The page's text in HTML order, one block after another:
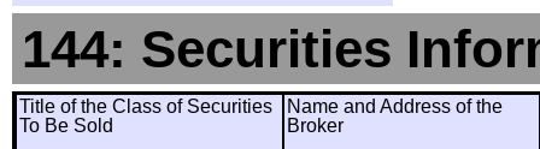
144: Securities
Title of the Class of Securities
To Be Sold
Name and Address of the
Broker